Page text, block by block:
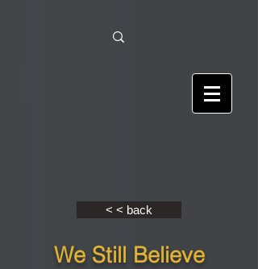
< < back
We Still Believe